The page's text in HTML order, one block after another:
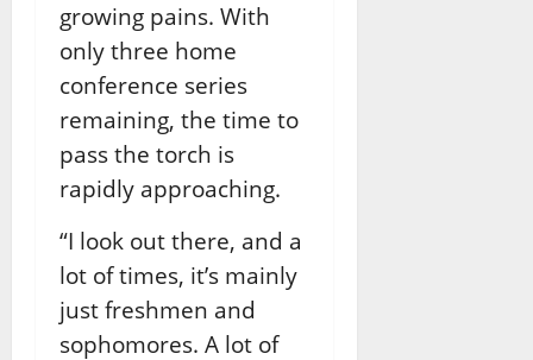
growing pains. With
only three home
conference series
remaining, the time to
pass the torch is
rapidly approaching.
“I look out there, and a
lot of times, it’s mainly
just freshmen and
sophomores. A lot of